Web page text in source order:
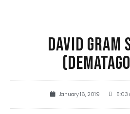
DAVID GRAM
January 16, 2019 5:03